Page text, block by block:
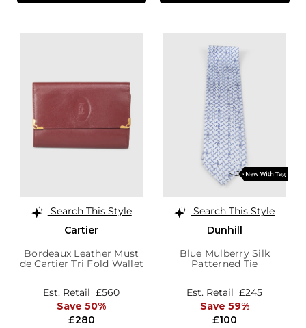
Search This Style
Cartier
Bordeaux Leather Must
de Cartier Tri Fold Wallet
£280
Est. Retail £560
Save 50%
Search This Style
Dunhill
Blue Mulberry Silk
Patterned Tie
£100
Est. Retail £245
Save 59%